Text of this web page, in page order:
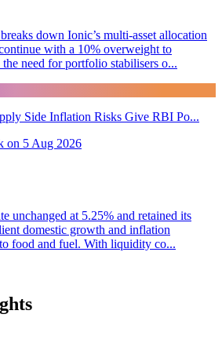
down Ionic’s multi-asset allocation
with a 10% overweight to
need for portfolio stabilisers o...
Side Inflation Risks Give RBI Po...
on 5 Aug 2026
unchanged at 5.25% and retained its
domestic growth and inflation
food and fuel. With liquidity co...